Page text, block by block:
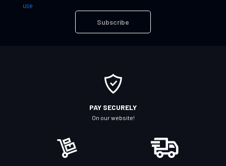
use
Subscribe
PAY SECURELY
On our website!